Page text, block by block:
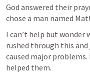
God answered their
chose a man named
I can’t help but wonder
rushed through this
caused major
helped them.